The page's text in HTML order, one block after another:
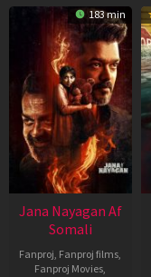
183 min
Jana Nayagan Af
Somali
Fanproj Fanproj films
Fanproj Movies